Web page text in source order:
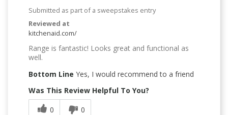
Submitted as part of a sweepstakes entry
Reviewed at
kitchenaid.com/
Range is fantastic! Looks great and functional as
well.
Bottom Line Yes, I would recommend to a friend
Was This Review Helpful To You?
0
0